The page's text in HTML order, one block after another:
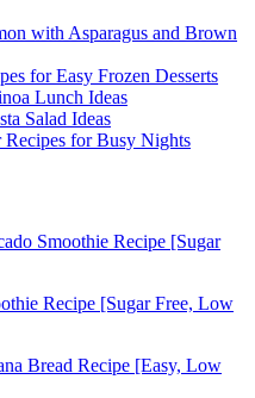
with Asparagus and Brown
for Easy Frozen Desserts
Lunch Ideas
Salad Ideas
for Busy Nights
Smoothie Recipe [Sugar
Recipe [Sugar Free, Low
Bread Recipe [Easy, Low